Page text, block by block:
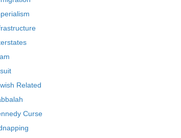
Related
Curse